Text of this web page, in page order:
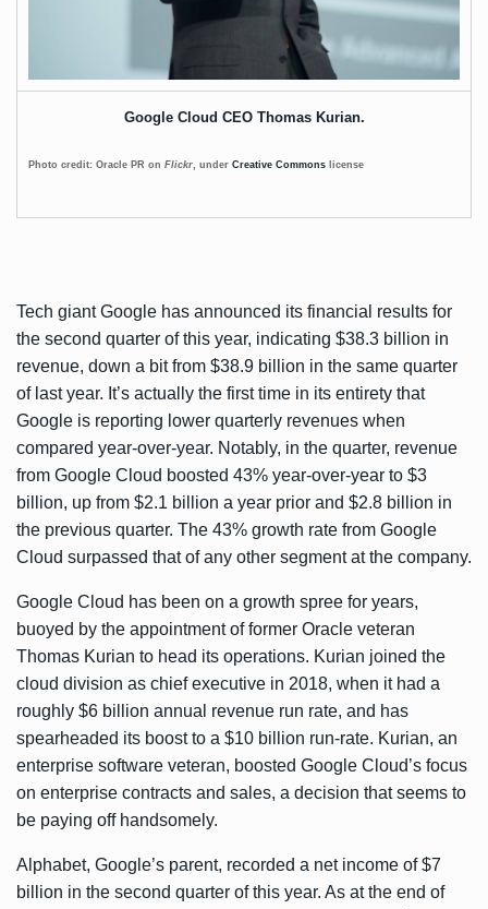
Google Cloud CEO Thomas Kurian.
Photo credit: Oracle PR on Flickr, under Creative Commons license
Tech giant Google has announced its financial results for
the second quarter of this year, indicating $38.3 billion in
revenue, down a bit from $38.9 billion in the same quarter
of last year. It’s actually the first time in its entirety that
Google is reporting lower quarterly revenues when
compared year-over-year. Notably, in the quarter, revenue
from Google Cloud boosted 43% year-over-year to $3
billion, up from $2.1 billion a year prior and $2.8 billion in
the previous quarter. The 43% growth rate from Google
Cloud surpassed that of any other segment at the company.
Google Cloud has been on a growth spree for years,
buoyed by the appointment of former Oracle veteran
Thomas Kurian to head its operations. Kurian joined the
cloud division as chief executive in 2018, when it had a
roughly $6 billion annual revenue run rate, and has
spearheaded its boost to a $10 billion run-rate. Kurian, an
enterprise software veteran, boosted Google Cloud’s focus
on enterprise contracts and sales, a decision that seems to
be paying off handsomely.
Alphabet, Google’s parent, recorded a net income of $7
billion in the second quarter of this year. As at the end of